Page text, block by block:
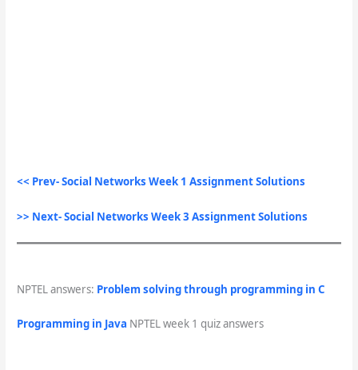
<< Prev- Social Networks Week 1 Assignment Solutions
>> Next- Social Networks Week 3 Assignment Solutions
NPTEL answers: Problem solving through programming in C
Programming in Java NPTEL week 1 quiz answers